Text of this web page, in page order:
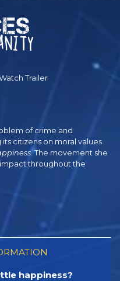
Trailer
of crime and
citizens on moral values
. The movement she
throughout the
happiness?